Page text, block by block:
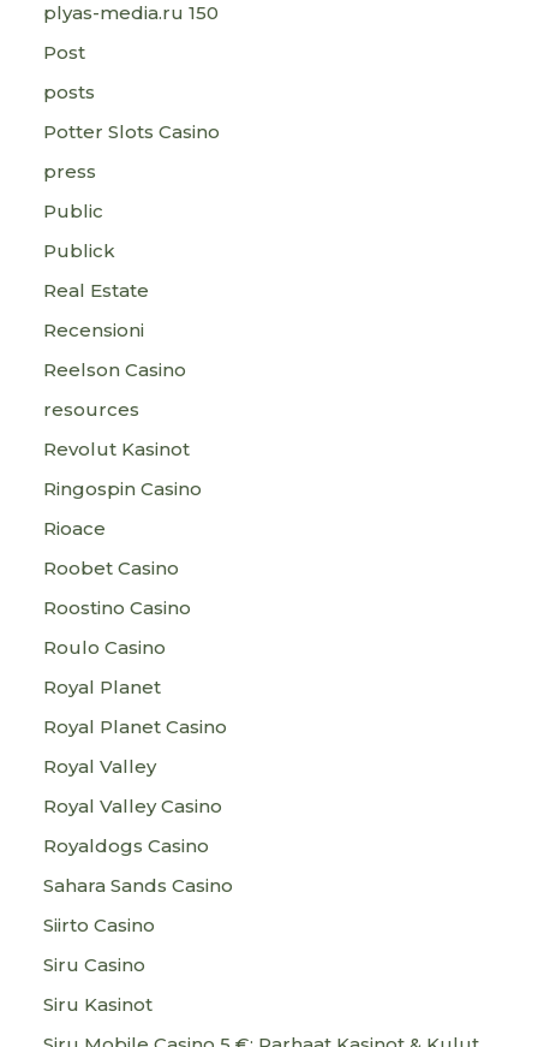
plyas-media.ru 150
Post
posts
Potter Slots Casino
press
Public
Publick
Real Estate
Recensioni
Reelson Casino
resources
Revolut Kasinot
Ringospin Casino
Rioace
Roobet Casino
Roostino Casino
Roulo Casino
Royal Planet
Royal Planet Casino
Royal Valley
Royal Valley Casino
Royaldogs Casino
Sahara Sands Casino
Siirto Casino
Siru Casino
Siru Kasinot